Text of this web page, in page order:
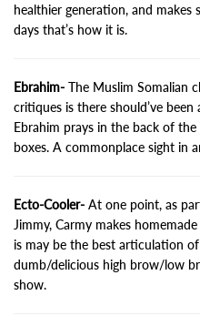
healthier generation, and makes
days that’s how it is.
Ebrahim- The Muslim Somalian
critiques is there should’ve
Ebrahim prays in the back of
boxes. A commonplace sight in
Ecto-Cooler- At one point, as
Jimmy, Carmy makes homemade
is may be the best articulation
dumb/delicious high brow/low
show.